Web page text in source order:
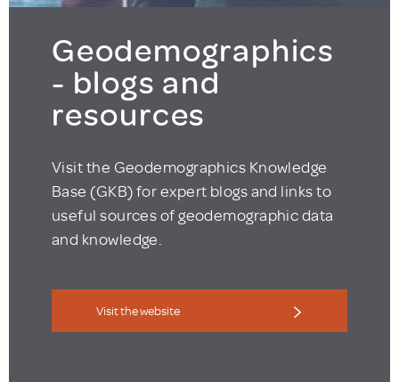
Geodemographics
- blogs and
resources
Visit the Geodemographics Knowledge
Base (GKB) for expert blogs and links to
useful sources of geodemographic data
and knowledge.
Visit the website